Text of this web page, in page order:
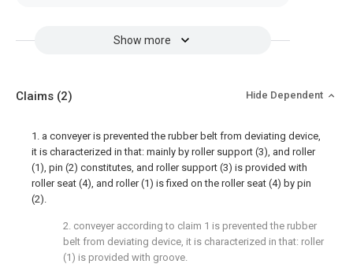
Show more
Claims (2) Hide Dependent
1. a conveyer is prevented the rubber belt from deviating device,
it is characterized in that: mainly by roller support (3), and roller
(1), pin (2) constitutes, and roller support (3) is provided with
roller seat (4), and roller (1) is fixed on the roller seat (4) by pin
(2).
2. conveyer according to claim 1 is prevented the rubber
belt from deviating device, it is characterized in that: roller
(1) is provided with groove.